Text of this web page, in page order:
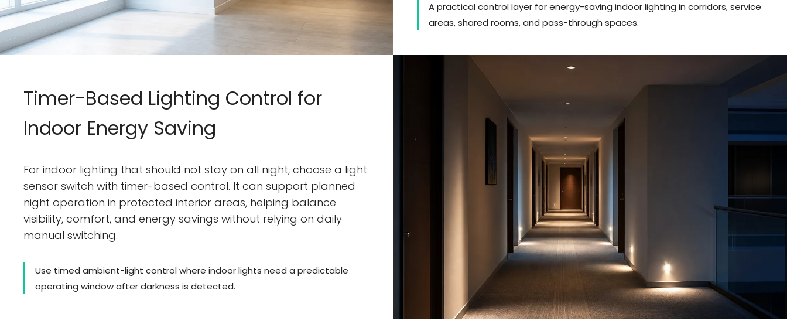
A practical control layer for energy-saving indoor lighting in corridors, service
areas, shared rooms, and pass-through spaces.
Timer-Based Lighting Control for
Indoor Energy Saving
For indoor lighting that should not stay on all night, choose a light
sensor switch with timer-based control. It can support planned
night operation in protected interior areas, helping balance
visibility, comfort, and energy savings without relying on daily
manual switching.
Use timed ambient-light control where indoor lights need a predictable
operating window after darkness is detected.